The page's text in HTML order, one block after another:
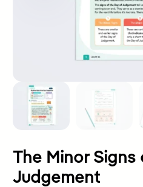
The Minor Signs
Judgement